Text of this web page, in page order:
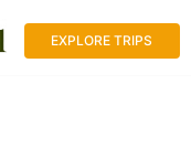
EXPLORE TRIPS